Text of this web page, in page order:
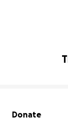
Secondary menu
Donate